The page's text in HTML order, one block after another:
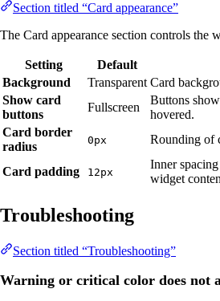
Section titled “Card appearance”
The Card appearance section controls the
Setting Default
Background
Transparent Card
Show card
buttons
Fullscreen
Buttons
hovered.
Card border
radius
0px Rounding of
Card padding 12px
Inner
widget
Troubleshooting
Section titled “Troubleshooting”
Warning or critical color does not